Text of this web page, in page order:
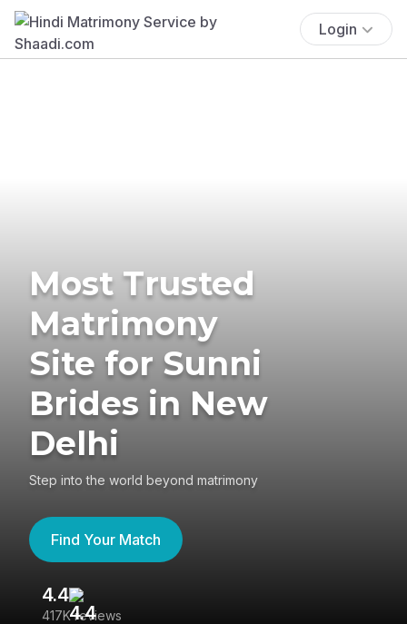
Login
Most Trusted
Matrimony
Site for Sunni
Brides in New
Delhi
Step into the world beyond matrimony
Find Your Match
4.4
417K reviews